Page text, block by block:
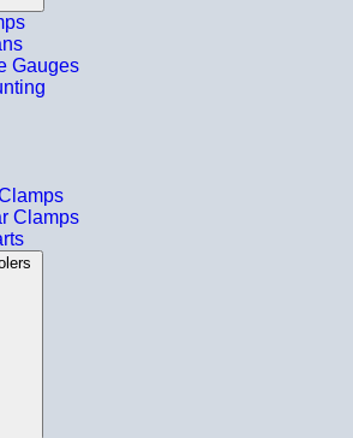
Gauges
Clamps